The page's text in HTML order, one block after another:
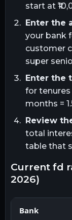
start at
Enter the
your bank
customer
super
Enter the
for tenures
months =
Review
total
table that
current fd rates by bank (india, may
2026)
Bank